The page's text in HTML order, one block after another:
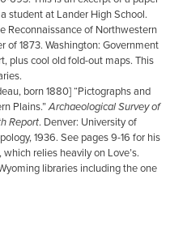
student at Lander High School.
Reconnaissance of Northwestern
of 1873. Washington: Government
plus cool old fold-out maps. This
born 1880] “Pictographs and
Plains.”Archaeological Survey of
Report. Denver: University of
1936. See pages 9-16 for his
relies heavily on Love’s.
libraries including the one